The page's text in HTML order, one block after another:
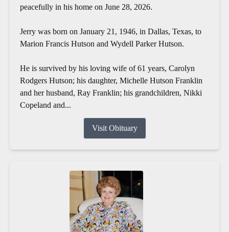
peacefully in his home on June 28, 2026.
Jerry was born on January 21, 1946, in Dallas, Texas, to
Marion Francis Hutson and Wydell Parker Hutson.
He is survived by his loving wife of 61 years, Carolyn
Rodgers Hutson; his daughter, Michelle Hutson Franklin
and her husband, Ray Franklin; his grandchildren, Nikki
Copeland and...
Visit Obituary